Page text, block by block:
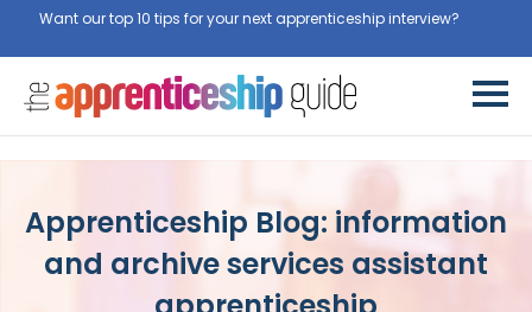
Want our top 10 tips for your next apprenticeship interview?
Apprenticeship Blog: information
and archive services assistant